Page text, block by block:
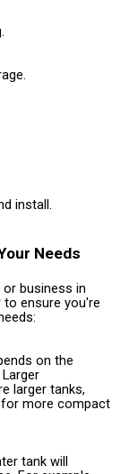
install.
Needs
business in
ensure you're
on the
larger tanks,
more compact
tank will